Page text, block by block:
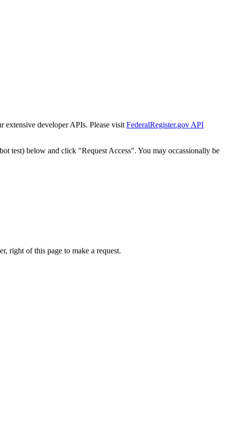
extensive developer APIs. Please visit FederalRegister.gov API
test) below and click "Request Access". You may occassionally be
right of this page to make a request.